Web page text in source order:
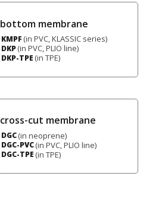
bottom membrane
KMPF (in PVC, KLASSIC series)
DKP (in PVC, PLIO line)
DKP-TPE (in TPE)
cross-cut membrane
DGC (in neoprene)
DGC-PVC (in PVC, PLIO line)
DGC-TPE (in TPE)